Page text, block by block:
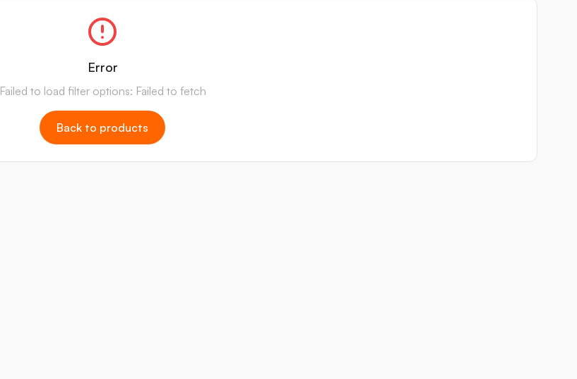
Error
Failed to load filter options: Failed to fetch
Back to products